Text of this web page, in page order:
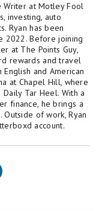
Writer at Motley Fool
investing, auto
Ryan has been
2022. Before joining
at The Points Guy,
rewards and travel
and American
at Chapel Hill, where
Tar Heel. With a
finance, he brings a
of work, Ryan
account.